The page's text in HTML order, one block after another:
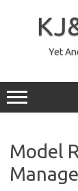
Yet
Model